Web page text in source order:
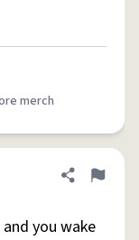
merch
Share
Flag
and you wake